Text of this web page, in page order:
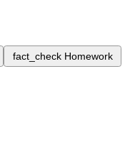
fact_check Homework